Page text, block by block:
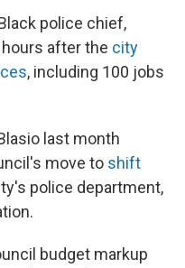
police chief,
after the city
, including 100 jobs
last month
move to shift
police department,
budget markup